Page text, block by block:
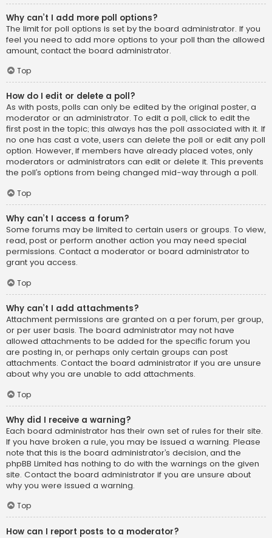
Why can’t I add more poll options?
The limit for poll options is set by the board administrator. If you
feel you need to add more options to your poll than the allowed
amount, contact the board administrator.
Top
How do I edit or delete a poll?
As with posts, polls can only be edited by the original poster, a
moderator or an administrator. To edit a poll, click to edit the
first post in the topic; this always has the poll associated with it. If
no one has cast a vote, users can delete the poll or edit any poll
option. However, if members have already placed votes, only
moderators or administrators can edit or delete it. This prevents
the poll’s options from being changed mid-way through a poll.
Top
Why can’t I access a forum?
Some forums may be limited to certain users or groups. To view,
read, post or perform another action you may need special
permissions. Contact a moderator or board administrator to
grant you access.
Top
Why can’t I add attachments?
Attachment permissions are granted on a per forum, per group,
or per user basis. The board administrator may not have
allowed attachments to be added for the specific forum you
are posting in, or perhaps only certain groups can post
attachments. Contact the board administrator if you are unsure
about why you are unable to add attachments.
Top
Why did I receive a warning?
Each board administrator has their own set of rules for their site.
If you have broken a rule, you may be issued a warning. Please
note that this is the board administrator’s decision, and the
phpBB Limited has nothing to do with the warnings on the given
site. Contact the board administrator if you are unsure about
why you were issued a warning.
Top
How can I report posts to a moderator?